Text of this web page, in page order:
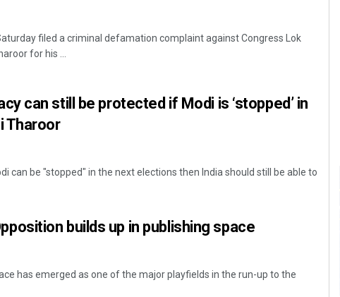
filed a criminal defamation complaint against Congress Lok
for his ...
can still be protected if Modi is ‘stopped’ in
Tharoor
can be "stopped" in the next elections then India should still be able to
builds up in publishing space
has emerged as one of the major playfields in the run-up to the